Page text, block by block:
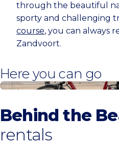
through the beautiful
sporty and challenging
course, you can always
Zandvoort.
Here you can go
Behind the Beach Bike
Behind the
rentals